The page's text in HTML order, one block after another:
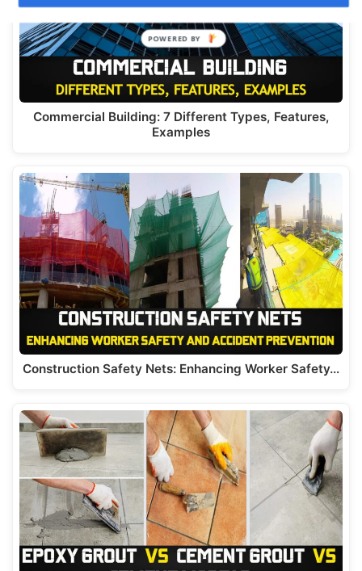
Commercial Building: 7 Different Types, Features,
Examples
Construction Safety Nets: Enhancing Worker Safety…